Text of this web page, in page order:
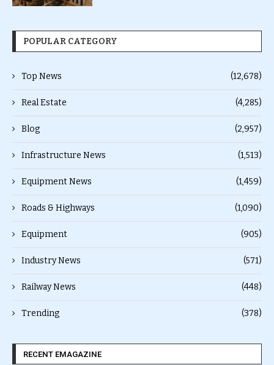
POPULAR CATEGORY
Top News (12,678)
Real Estate (4,285)
Blog (2,957)
Infrastructure News (1,513)
Equipment News (1,459)
Roads & Highways (1,090)
Equipment (905)
Industry News (571)
Railway News (448)
Trending (378)
RECENT EMAGAZINE